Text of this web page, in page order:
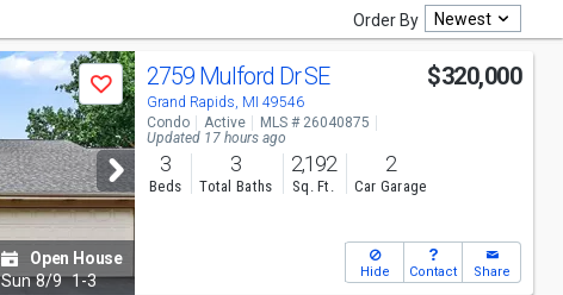
Order By Newest
Save
Open House
Sun 8/9 1-3
2759 Mulford Dr SE
Grand Rapids, MI 49546
$320,000
Condo Active
MLS # 26040875
Updated 17 hours ago
3
Beds
3
Total Baths
2,192
Sq. Ft.
2
Car Garage
Hide Contact Share